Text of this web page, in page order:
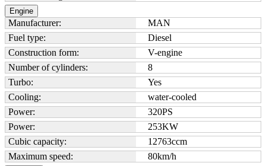
Engine
Manufacturer:
MAN
Fuel type:
Diesel
Construction form:
V-engine
Number of cylinders:
8
Turbo:
Yes
Cooling:
water-cooled
Power:
320PS
Power:
253KW
Cubic capacity:
12763ccm
Maximum speed:
80km/h